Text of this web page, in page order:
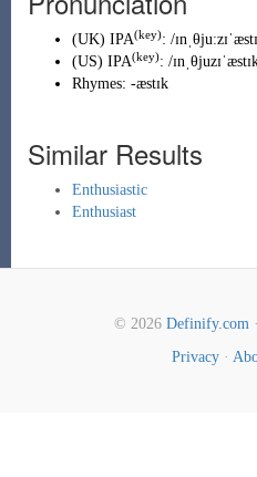
(UK) IPA(key): /
(US) IPA(key): /
Rhymes: -æstɪk
Similar Results
Enthusiastic
Enthusiast
© 2026 Definify.com
Privacy ·